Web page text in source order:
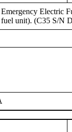
Electric
unit). (C35 S/N